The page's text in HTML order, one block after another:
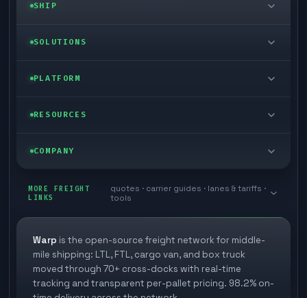
SHIP
LTL freight
Last mile delivery
Ecommerce freight
SOLUTIONS
Enterprise
Store replenishment
Industries
PLATFORM
Self-serve
TMS integrations
3PL partner platform
Developer Hub
RESOURCES
Blog
White papers
FAQs
COMPANY
Book a meeting
Careers
Carrier signup
MORE FREIGHT
LINKS
quotes · carrier guides · lanes & tariffs ·
tools
Warp is the open-source freight network for middle-
mile shipping: LTL, FTL, cargo van, and box truck
moved through 70+ cross-docks with real-time
tracking and transparent per-pallet pricing. 98.2% on-